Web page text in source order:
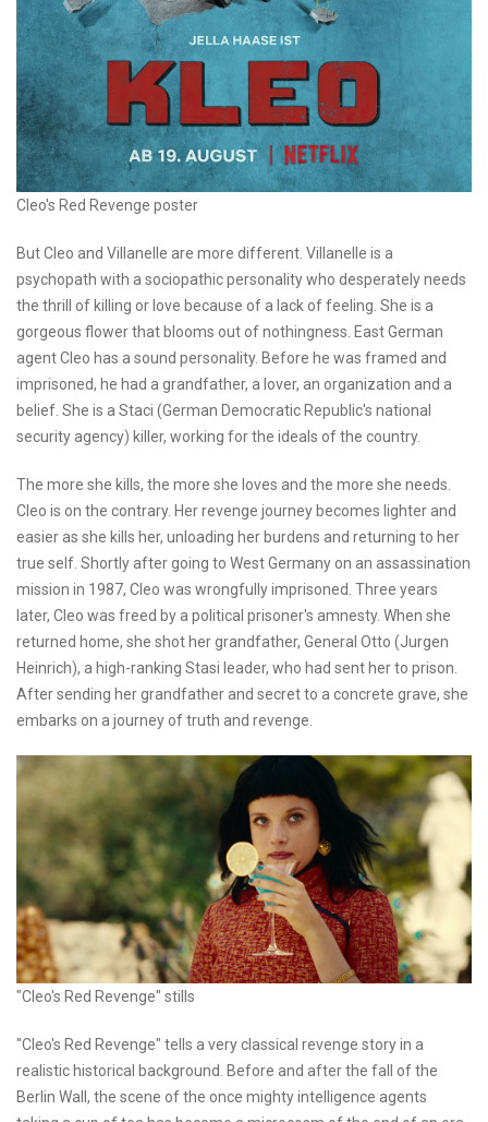
Cleo's Red Revenge poster
But Cleo and Villanelle are more different. Villanelle is a
psychopath with a sociopathic personality who desperately needs
the thrill of killing or love because of a lack of feeling. She is a
gorgeous flower that blooms out of nothingness. East German
agent Cleo has a sound personality. Before he was framed and
imprisoned, he had a grandfather, a lover, an organization and a
belief. She is a Staci (German Democratic Republic's national
security agency) killer, working for the ideals of the country.
The more she kills, the more she loves and the more she needs.
Cleo is on the contrary. Her revenge journey becomes lighter and
easier as she kills her, unloading her burdens and returning to her
true self. Shortly after going to West Germany on an assassination
mission in 1987, Cleo was wrongfully imprisoned. Three years
later, Cleo was freed by a political prisoner's amnesty. When she
returned home, she shot her grandfather, General Otto (Jurgen
Heinrich), a high-ranking Stasi leader, who had sent her to prison.
After sending her grandfather and secret to a concrete grave, she
embarks on a journey of truth and revenge.
"Cleo's Red Revenge" stills
"Cleo's Red Revenge" tells a very classical revenge story in a
realistic historical background. Before and after the fall of the
Berlin Wall, the scene of the once mighty intelligence agents